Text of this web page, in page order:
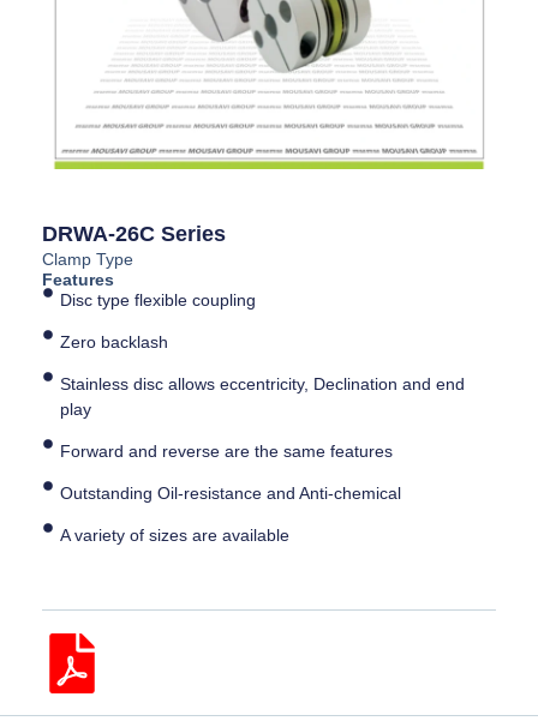
DRWA-26C Series
Clamp Type
Features
Disc type flexible coupling
Zero backlash
Stainless disc allows eccentricity, Declination and end
play
Forward and reverse are the same features
Outstanding Oil-resistance and Anti-chemical
A variety of sizes are available